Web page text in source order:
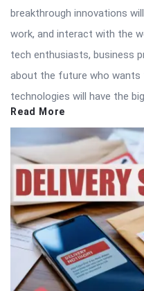
breakthrough innovations
work, and interact with the
tech enthusiasts, business
about the future who wants
technologies will have the
Read More